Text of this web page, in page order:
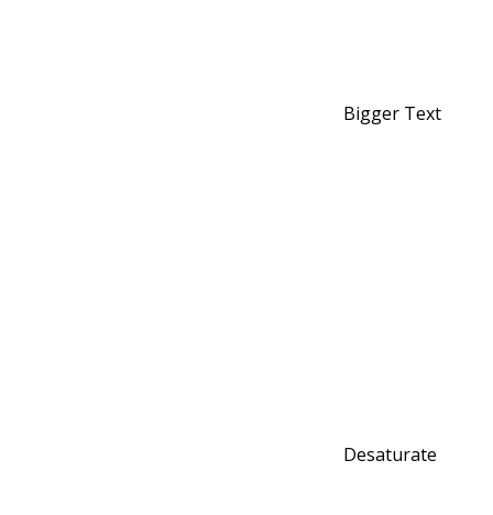
Bigger Text
Desaturate